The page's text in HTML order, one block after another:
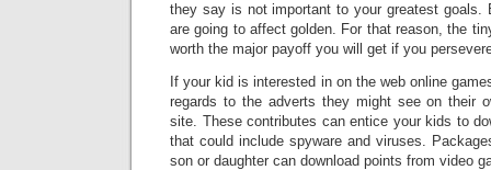
they say is not important to your greatest goals.
are going to affect golden. For that reason, the
worth the major payoff you will get if you
If your kid is interested in on the web online
regards to the adverts they might see on their
site. These contributes can entice your kids to
that could include spyware and viruses.
son or daughter can download points from video